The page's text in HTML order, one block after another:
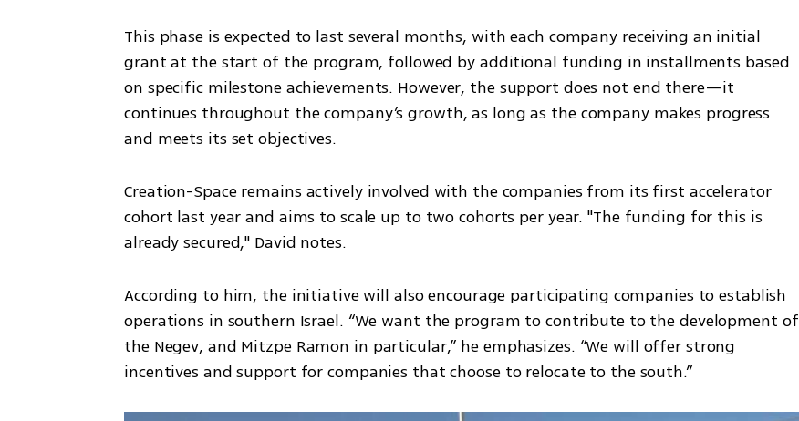
This phase is expected to last several months, with each company receiving an initial
grant at the start of the program, followed by additional funding in installments based
on specific milestone achievements. However, the support does not end there—it
continues throughout the company’s growth, as long as the company makes progress
and meets its set objectives.
Creation-Space remains actively involved with the companies from its first accelerator
cohort last year and aims to scale up to two cohorts per year. "The funding for this is
already secured," David notes.
According to him, the initiative will also encourage participating companies to establish
operations in southern Israel. “We want the program to contribute to the development of
the Negev, and Mitzpe Ramon in particular,” he emphasizes. “We will offer strong
incentives and support for companies that choose to relocate to the south.”